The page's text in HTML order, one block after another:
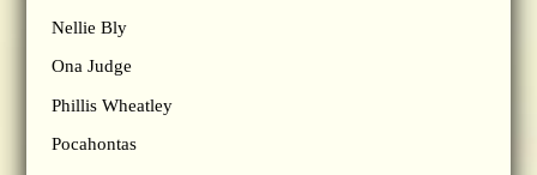
Nellie Bly
Ona Judge
Phillis Wheatley
Pocahontas